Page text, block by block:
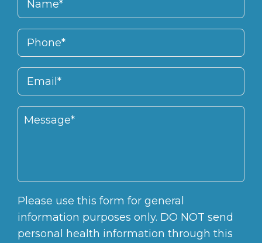
Please use this form for general
information purposes only. DO NOT send
personal health information through this